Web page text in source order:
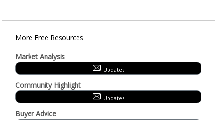
More Free Resources
Market Analysis
Updates
Community Highlight
Updates
Buyer Advice